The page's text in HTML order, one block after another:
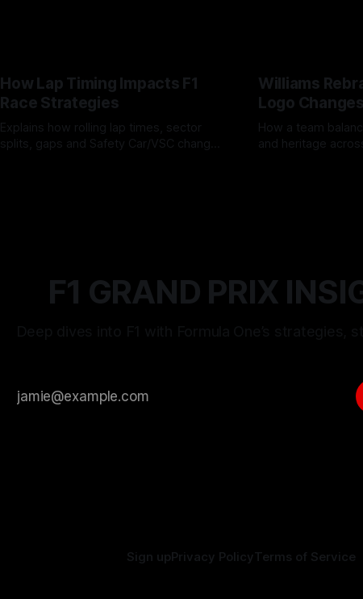
How Lap Timing Impacts F1
Race Strategies
Explains how rolling lap times, sector
splits, gaps and Safety Car/VSC change
Williams
Logo Changes
How a team
and heritage
F1 GRAND PRIX
Sign upPrivacy PolicyTerms of Service